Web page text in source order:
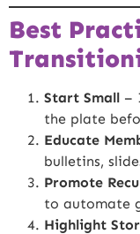
Best
Start Small –
the plate
Educate
bulletins,
Promote
to automate
Highlight